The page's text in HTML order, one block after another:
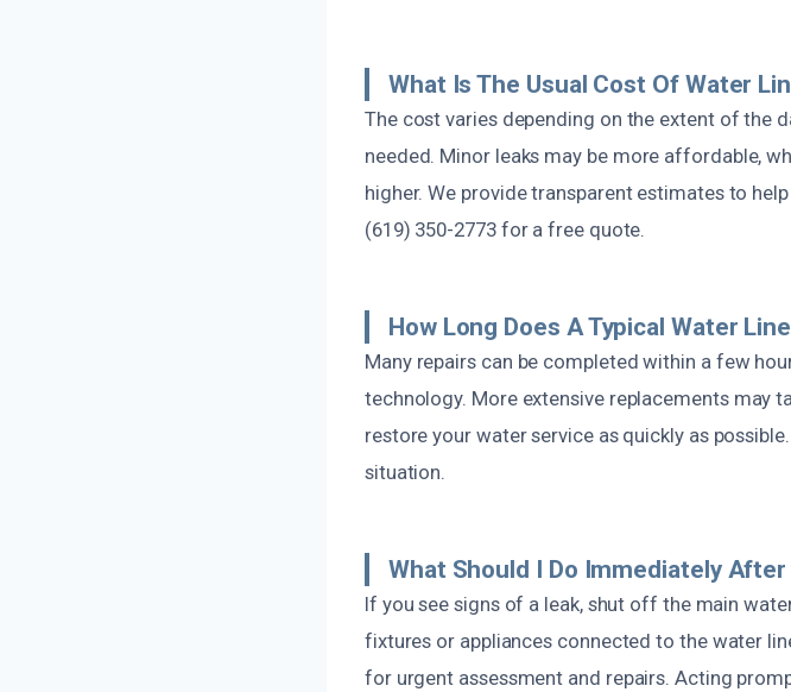
What Is The Usual Cost Of Water
The cost varies depending on the extent of the
needed. Minor leaks may be more affordable,
higher. We provide transparent estimates to
(619) 350-2773 for a free quote.
How Long Does A Typical Water
Many repairs can be completed within a few
technology. More extensive replacements may
restore your water service as quickly as
situation.
What Should I Do Immediately
If you see signs of a leak, shut off the main
fixtures or appliances connected to the water
for urgent assessment and repairs. Acting